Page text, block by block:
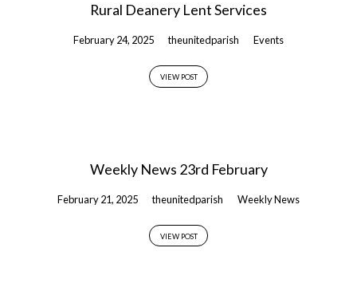
Rural Deanery Lent Services
February 24, 2025 theunitedparish Events
VIEW POST
Weekly News 23rd February
February 21, 2025 theunitedparish Weekly News
VIEW POST